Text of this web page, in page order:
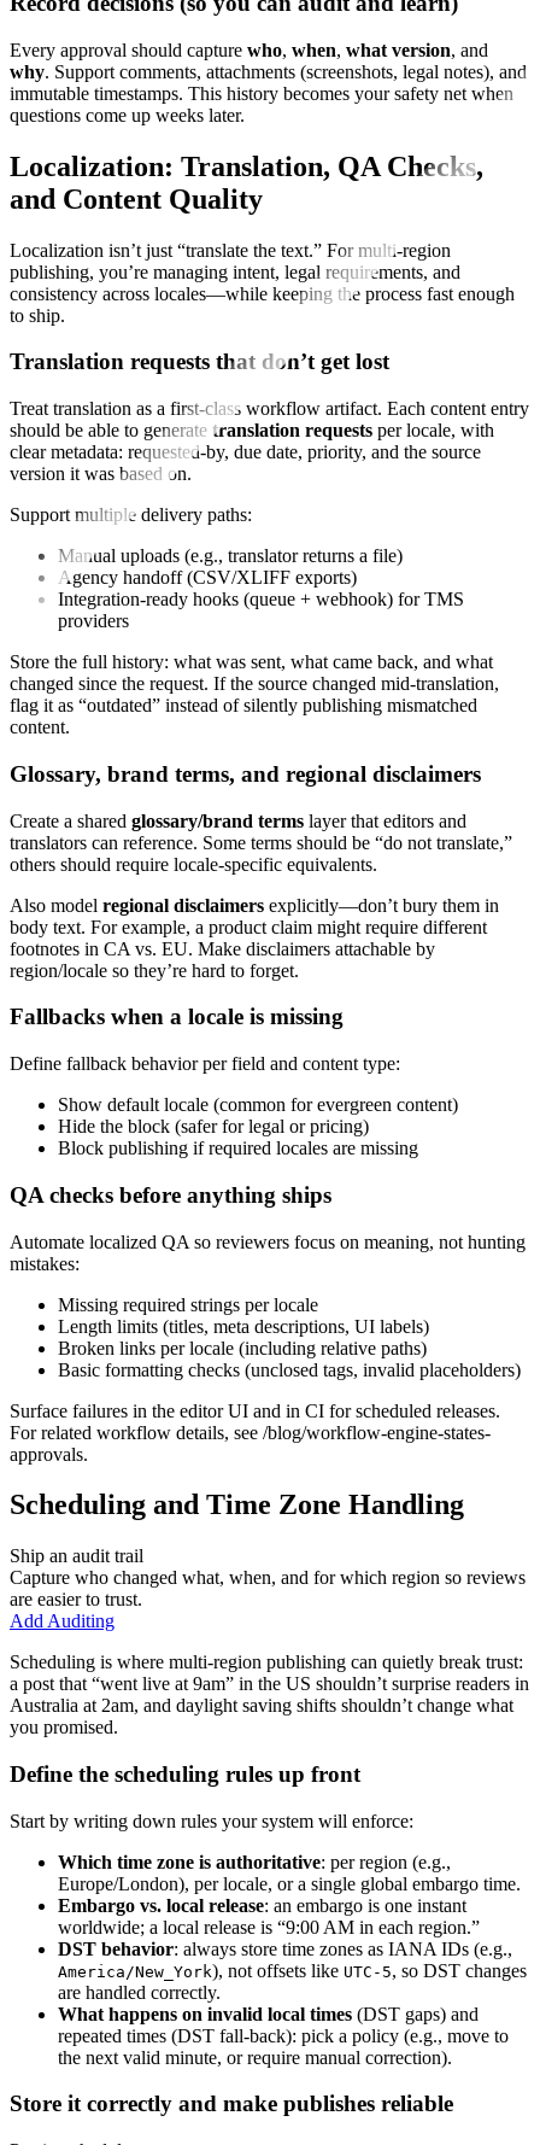
Every approval should capture who, when, what version, and
why. Support comments, attachments (screenshots, legal notes), and
immutable timestamps. This history becomes your safety net when
questions come up weeks later.
Localization: Translation, QA Checks,
and Content Quality
Localization isn’t just “translate the text.” For multi-region
publishing, you’re managing intent, legal requirements, and
consistency across locales—while keeping the process fast enough
to ship.
Translation requests that don’t get lost
Treat translation as a first-class workflow artifact. Each content entry
should be able to generate translation requests per locale, with
clear metadata: requested-by, due date, priority, and the source
version it was based on.
Support multiple delivery paths:
Manual uploads (e.g., translator returns a file)
Agency handoff (CSV/XLIFF exports)
Integration-ready hooks (queue + webhook) for TMS
providers
Store the full history: what was sent, what came back, and what
changed since the request. If the source changed mid-translation,
flag it as “outdated” instead of silently publishing mismatched
content.
Glossary, brand terms, and regional disclaimers
Create a shared glossary/brand terms layer that editors and
translators can reference. Some terms should be “do not translate,”
others should require locale-specific equivalents.
Also model regional disclaimers explicitly—don’t bury them in
body text. For example, a product claim might require different
footnotes in CA vs. EU. Make disclaimers attachable by
region/locale so they’re hard to forget.
Fallbacks when a locale is missing
Define fallback behavior per field and content type:
Show default locale (common for evergreen content)
Hide the block (safer for legal or pricing)
Block publishing if required locales are missing
QA checks before anything ships
Automate localized QA so reviewers focus on meaning, not hunting
mistakes:
Missing required strings per locale
Length limits (titles, meta descriptions, UI labels)
Broken links per locale (including relative paths)
Basic formatting checks (unclosed tags, invalid placeholders)
Surface failures in the editor UI and in CI for scheduled releases.
For related workflow details, see /blog/workflow-engine-states-
approvals.
Scheduling and Time Zone Handling
Ship an audit trail
Capture who changed what, when, and for which region so reviews
are easier to trust.
Add Auditing
Scheduling is where multi-region publishing can quietly break trust:
a post that “went live at 9am” in the US shouldn’t surprise readers in
Australia at 2am, and daylight saving shifts shouldn’t change what
you promised.
Define the scheduling rules up front
Start by writing down rules your system will enforce:
Which time zone is authoritative: per region (e.g.,
Europe/London), per locale, or a single global embargo time.
Embargo vs. local release: an embargo is one instant
worldwide; a local release is “9:00 AM in each region.”
DST behavior: always store time zones as IANA IDs (e.g.,
America/New_York), not offsets like UTC-5, so DST changes
are handled correctly.
What happens on invalid local times (DST gaps) and
repeated times (DST fall-back): pick a policy (e.g., move to
the next valid minute, or require manual correction).
Store it correctly and make publishes reliable